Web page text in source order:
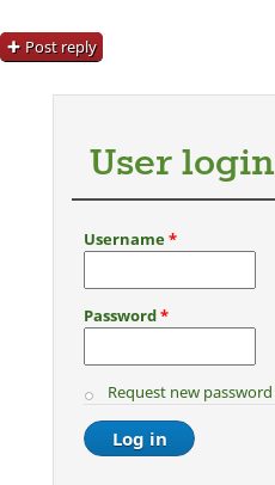
Pages
Post reply
User login
Username*
Password*
Request new password